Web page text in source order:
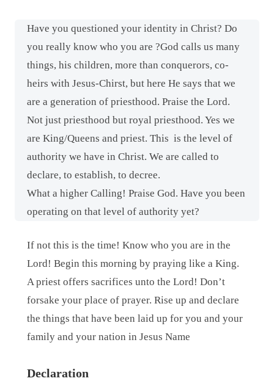
Have you questioned your identity in Christ? Do
you really know who you are ?God calls us many
things, his children, more than conquerors, co-
heirs with Jesus-Chirst, but here He says that we
are a generation of priesthood. Praise the Lord.
Not just priesthood but royal priesthood. Yes we
are King/Queens and priest. This is the level of
authority we have in Christ. We are called to
declare, to establish, to decree.
What a higher Calling! Praise God. Have you been
operating on that level of authority yet?
If not this is the time! Know who you are in the
Lord! Begin this morning by praying like a King.
A priest offers sacrifices unto the Lord! Don’t
forsake your place of prayer. Rise up and declare
the things that have been laid up for you and your
family and your nation in Jesus Name
Declaration